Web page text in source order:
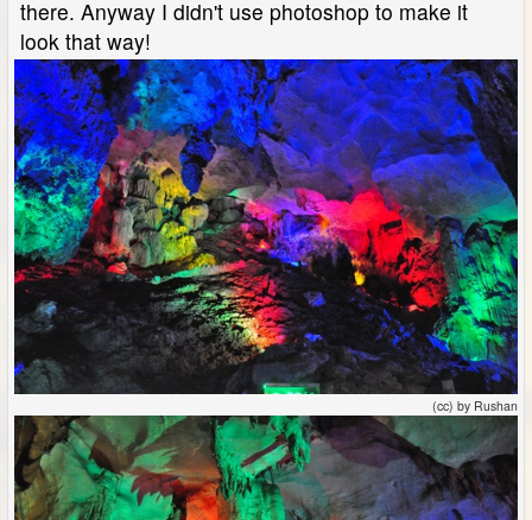
there. Anyway I didn't use photoshop to make it
look that way!
(cc) by Rushan